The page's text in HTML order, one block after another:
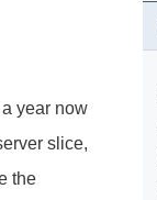
year now
slice,
the